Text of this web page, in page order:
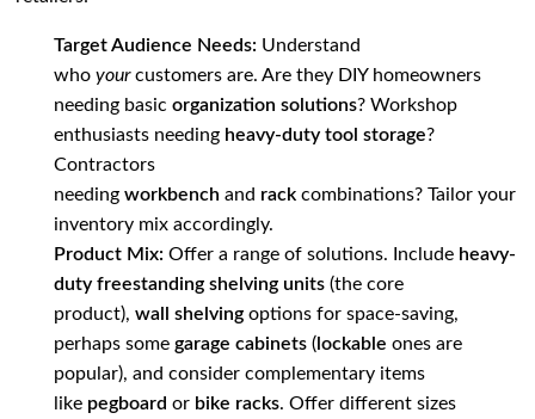
Target Audience Needs: Understand
whoyourcustomers are. Are they DIY homeowners
needing basicorganization solutions? Workshop
enthusiasts needing heavy-duty tool storage?
Contractors
needingworkbench and rack combinations? Tailor your
inventory mix accordingly.
Product Mix: Offer a range of solutions. Include heavy-
duty freestanding shelving units (the core
product),wall shelving options for space-saving,
perhaps somegarage cabinets ( lockable ones are
popular), and consider complementary items
like pegboard or bike racks. Offer different sizes